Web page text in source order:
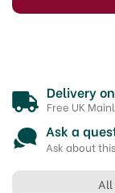
Delivery
Free UK
Ask a
Ask about